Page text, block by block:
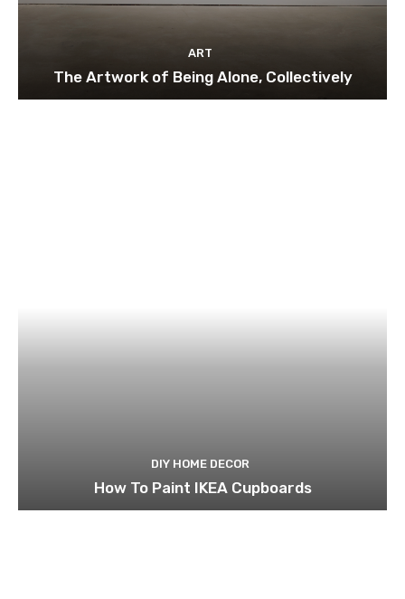
ART
The Artwork of Being Alone, Collectively
DIY HOME DECOR
How To Paint IKEA Cupboards